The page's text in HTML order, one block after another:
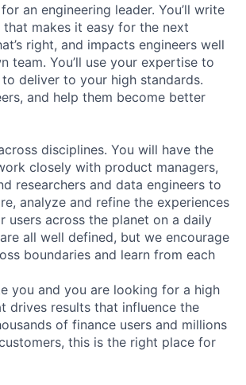
for an engineering leader. You’ll write
makes it easy for the next
right, and impacts engineers well
team. You’ll use your expertise to
deliver to your high standards.
and help them become better
disciplines. You will have the
closely with product managers,
researchers and data engineers to
analyze and refine the experiences
users across the planet on a daily
all well defined, but we encourage
boundaries and learn from each
you and you are looking for a high
drives results that influence the
of finance users and millions
this is the right place for